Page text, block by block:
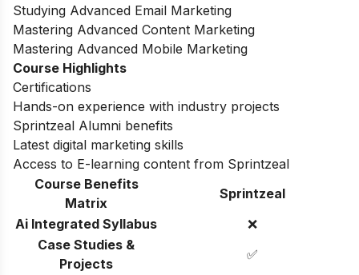
Studying Advanced Email Marketing
Mastering Advanced Content Marketing
Mastering Advanced Mobile Marketing
Course Highlights
Certifications
Hands-on experience with industry projects
Sprintzeal Alumni benefits
Latest digital marketing skills
Access to E-learning content from Sprintzeal
Course Benefits
Matrix
Sprintzeal
Ai Integrated Syllabus
❌
Case Studies &
Projects
✅